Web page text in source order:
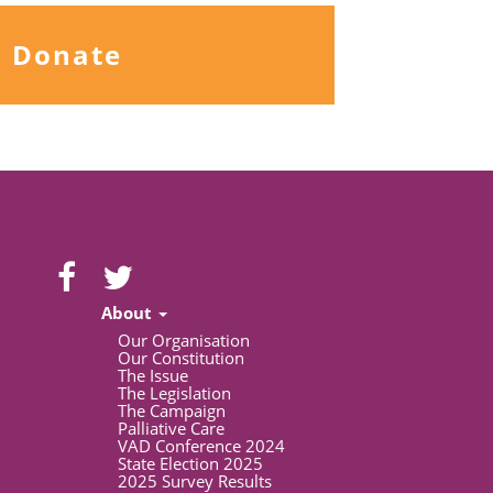
Donate
About
Our Organisation
Our Constitution
The Issue
The Legislation
The Campaign
Palliative Care
VAD Conference 2024
State Election 2025
2025 Survey Results